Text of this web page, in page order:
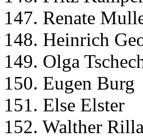
147. Renate
148. Heinrich
149. Olga
150. Eugen Burg
151. Else Elster
152. Walther Rilla